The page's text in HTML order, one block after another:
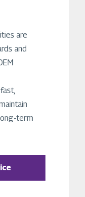
are
and
term